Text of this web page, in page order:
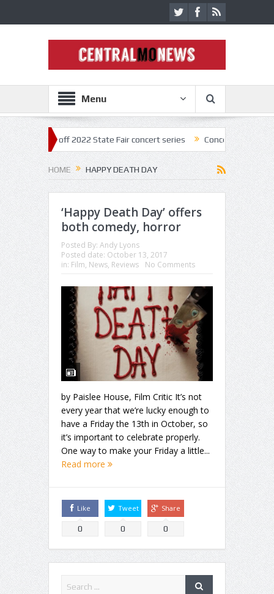
Menu
kick off 2022 State Fair concert series Concerts coming back
HOME HAPPY DEATH DAY
‘Happy Death Day’ offers
both comedy, horror
Posted By: Andy Lyons
Posted date: October 13, 2017
in: Film, News, Reviews No Comments
by Paislee House, Film Critic It’s not
every year that we’re lucky enough to
have a Friday the 13th in October, so
it’s important to celebrate properly.
One way to make your Friday a little...
Read more
Like
0
Tweet
0
Share
0